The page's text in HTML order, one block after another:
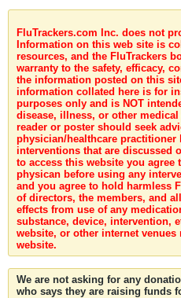
FluTrackers.com Inc. does not
Information on this web site is
resources, and the FluTrackers
warranty to the safety, efficacy,
the information posted on this
information collated here is for
purposes only and is NOT
disease, illness, or other
reader or poster should seek
physician/healthcare
interventions that are discussed
to access this website you agree
physican before using any
and you agree to hold harmless
of directors, the members, and
effects from use of any
substance, device, intervention,
website, or other internet
website.
We are not asking for any
who says they are raising funds